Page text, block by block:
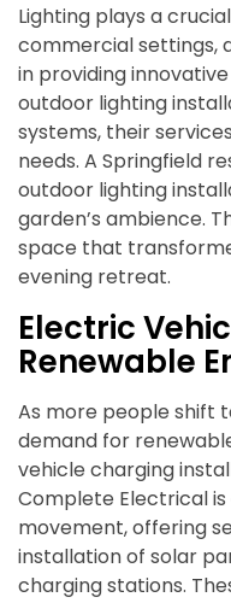
Lighting plays a
commercial settings,
in providing
outdoor lighting
systems, their
needs. A Springfield
outdoor lighting
garden’s ambience.
space that
evening retreat.
Electric
Renewable
As more people shift
demand for
vehicle charging
Complete Electrical
movement, offering
installation of solar
charging stations.